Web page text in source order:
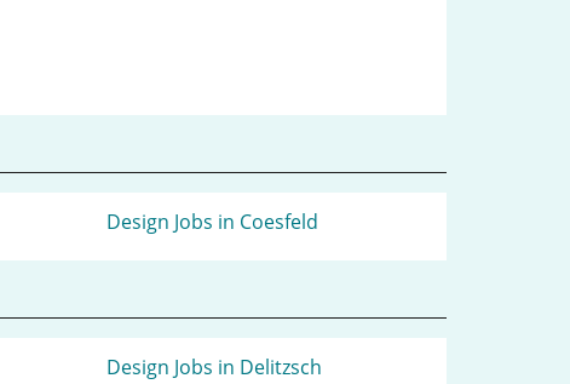
Design Jobs in Coesfeld
Design Jobs in Delitzsch